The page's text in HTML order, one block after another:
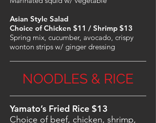
Asian Style Salad
Choice of Chicken $11 / Shrimp $13
Spring mix, cucumber, avocado, crispy
wonton strips w/ ginger dressing
NOODLES & RICE
Yamato’s Fried Rice $13
Choice of beef, chicken, shrimp,